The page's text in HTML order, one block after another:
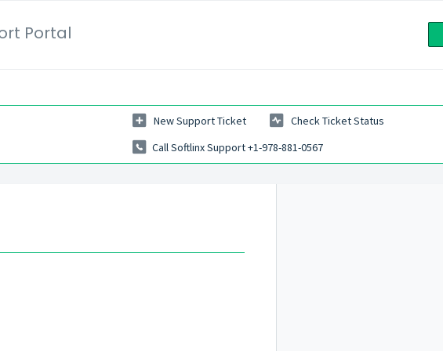
Portal
New Support Ticket
Check Ticket Status
Call Softlinx Support +1-978-881-0567